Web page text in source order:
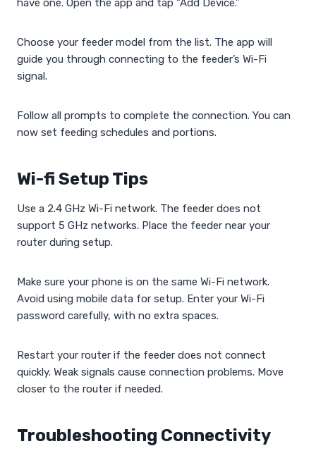
have one. Open the app and tap “Add Device.”
Choose your feeder model from the list. The app will
guide you through connecting to the feeder’s Wi-Fi
signal.
Follow all prompts to complete the connection. You can
now set feeding schedules and portions.
Wi-fi Setup Tips
Use a 2.4 GHz Wi-Fi network. The feeder does not
support 5 GHz networks. Place the feeder near your
router during setup.
Make sure your phone is on the same Wi-Fi network.
Avoid using mobile data for setup. Enter your Wi-Fi
password carefully, with no extra spaces.
Restart your router if the feeder does not connect
quickly. Weak signals cause connection problems. Move
closer to the router if needed.
Troubleshooting Connectivity